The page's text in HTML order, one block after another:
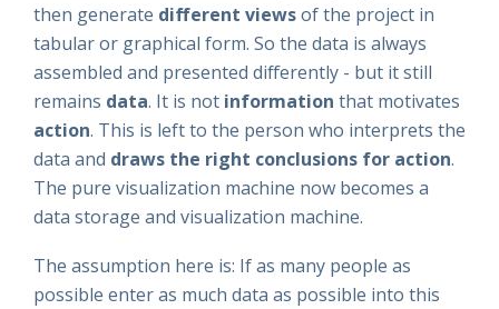
then generate different viewsof the project in
tabular or graphical form. So the data is always
assembled and presented differently - but it still
remains data. It is not information that motivates
action. This is left to the person who interprets the
data and draws the right conclusions for action.
The pure visualization machine now becomes a
data storage and visualization machine.
The assumption here is: If as many people as
possible enter as much data as possible into this